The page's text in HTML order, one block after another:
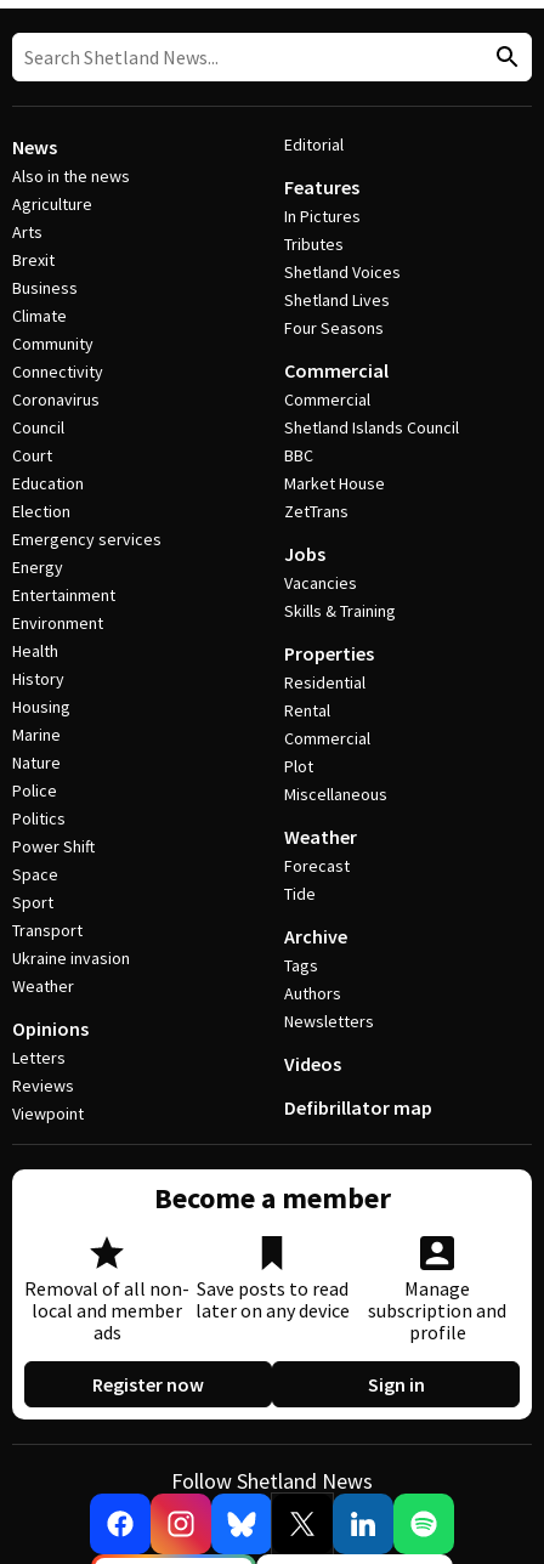
News
Also in the news
Agriculture
Arts
Brexit
Business
Climate
Community
Connectivity
Coronavirus
Council
Court
Education
Election
Emergency services
Energy
Entertainment
Environment
Health
History
Housing
Marine
Nature
Police
Politics
Power Shift
Space
Sport
Transport
Ukraine invasion
Weather
Opinions
Letters
Reviews
Viewpoint
Editorial
Features
In Pictures
Tributes
Shetland Voices
Shetland Lives
Four Seasons
Commercial
Commercial
Shetland Islands Council
BBC
Market House
ZetTrans
Jobs
Vacancies
Skills & Training
Properties
Residential
Rental
Commercial
Plot
Miscellaneous
Weather
Forecast
Tide
Archive
Tags
Authors
Newsletters
Videos
Defibrillator map
Become a member
Removal of all non-
local and member
ads
Save posts to read
later on any device
Manage
subscription and
profile
Register now Sign in
Follow Shetland News